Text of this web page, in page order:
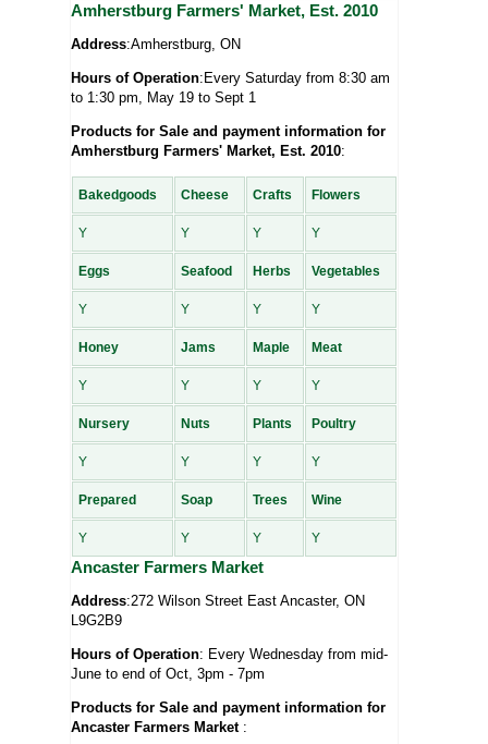
Amherstburg Farmers' Market, Est. 2010
Address:Amherstburg, ON
Hours of Operation:Every Saturday from 8:30 am
to 1:30 pm, May 19 to Sept 1
Products for Sale and payment information for
Amherstburg Farmers' Market, Est. 2010:
Bakedgoods Cheese Crafts Flowers
Y Y Y Y
Eggs Seafood Herbs Vegetables
Y Y Y Y
Honey Jams Maple Meat
Y Y Y Y
Nursery Nuts Plants Poultry
Y Y Y Y
Prepared Soap Trees Wine
Y Y Y Y
Ancaster Farmers Market
Address:272 Wilson Street East Ancaster, ON
L9G2B9
Hours of Operation: Every Wednesday from mid-
June to end of Oct, 3pm - 7pm
Products for Sale and payment information for
Ancaster Farmers Market :